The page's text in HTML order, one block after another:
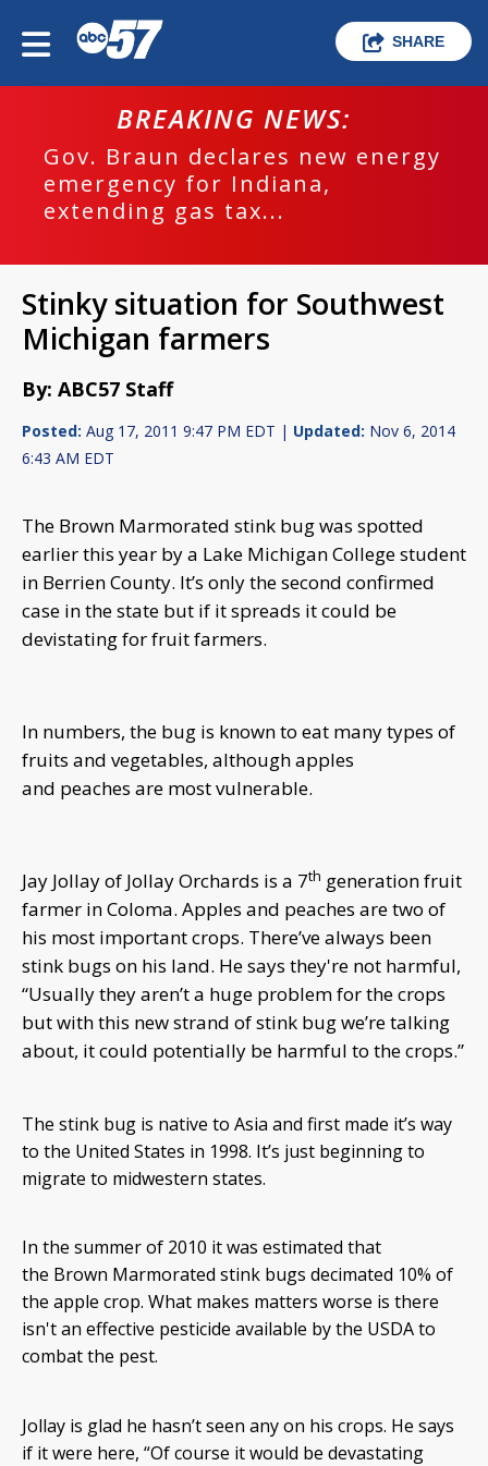
SHARE
BREAKING NEWS:
Gov. Braun declares new energy
emergency for Indiana,
extending gas tax...
Stinky situation for Southwest
Michigan farmers
By: ABC57 Staff
Posted: Aug 17, 2011 9:47 PM EDT | Updated: Nov 6, 2014
6:43 AM EDT
The Brown Marmorated stink bug was spotted
earlier this year by a Lake Michigan College student
in Berrien County. It’s only the second confirmed
case in the state but if it spreads it could be
devistating for fruit farmers.
In numbers, the bug is known to eat many types of
fruits and vegetables, although apples
and peaches are most vulnerable.
Jay Jollay of Jollay Orchards is a 7th generation fruit
farmer in Coloma. Apples and peaches are two of
his most important crops. There’ve always been
stink bugs on his land. He says they're not harmful,
“Usually they aren’t a huge problem for the crops
but with this new strand of stink bug we’re talking
about, it could potentially be harmful to the crops.”
The stink bug is native to Asia and first made it’s way
to the United States in 1998. It’s just beginning to
migrate to midwestern states.
In the summer of 2010 it was estimated that
the Brown Marmorated stink bugs decimated 10% of
the apple crop. What makes matters worse is there
isn't an effective pesticide available by the USDA to
combat the pest.
Jollay is glad he hasn’t seen any on his crops. He says
if it were here, “Of course it would be devastating